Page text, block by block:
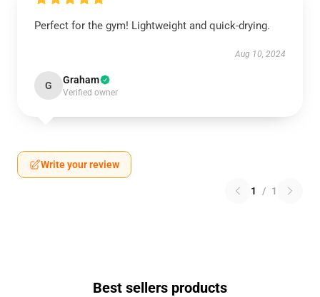
Perfect for the gym! Lightweight and quick-drying.
Aug 10, 2024
G Graham
Verified owner
Write your review
1 / 1
Best sellers products